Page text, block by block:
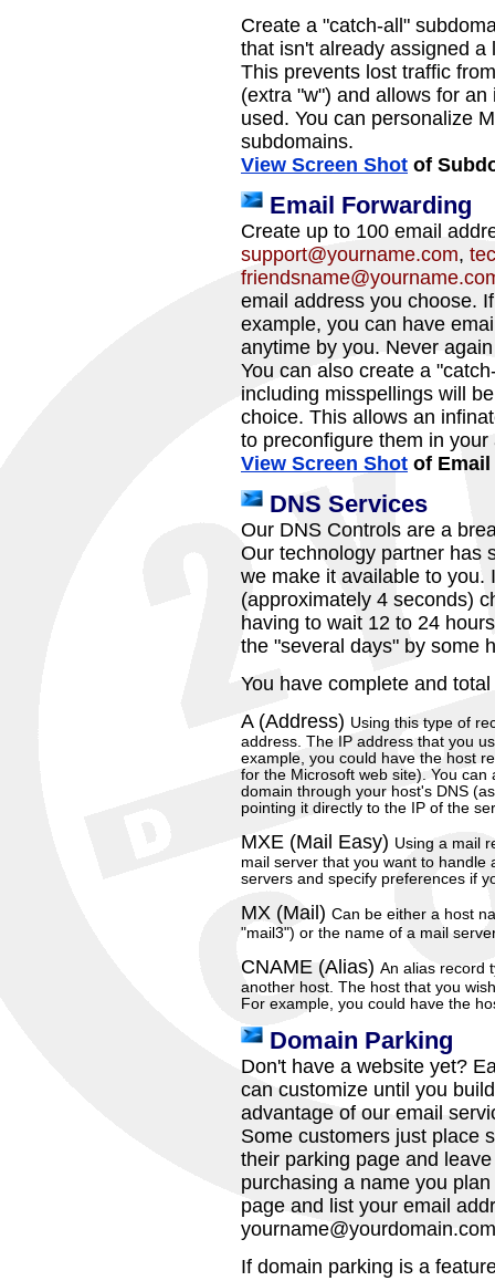
Create a "catch-all"
that isn't already assigned
This prevents lost traffic
(extra "w") and allows for
used. You can personalize
subdomains.
View Screen Shot of
Email Forwarding
Create up to 100 email
support@yourname.com,
email address you choose.
example, you can have
anytime by you. Never
You can also create a
including misspellings will
choice. This allows an
to preconfigure them in your
View Screen Shot of
DNS Services
Our DNS Controls are a
Our technology partner has
we make it available to you.
(approximately 4 seconds)
having to wait 12 to 24
the "several days" by some
You have complete and
A (Address) Using this type of
address. The IP address that you
example, you could have the host
for the Microsoft web site). You
domain through your host's DNS
pointing it directly to the IP of the
MXE (Mail Easy) Using a mail
mail server that you want to handle
servers and specify preferences if
MX (Mail) Can be either a host
"mail3") or the name of a mail
CNAME (Alias) An alias record
another host. The host that you
For example, you could have the
Domain Parking
Don't have a website yet?
can customize until you
advantage of our email
Some customers just place
their parking page and
purchasing a name you
page and list your email
yourname@yourdomain.com
If domain parking is a